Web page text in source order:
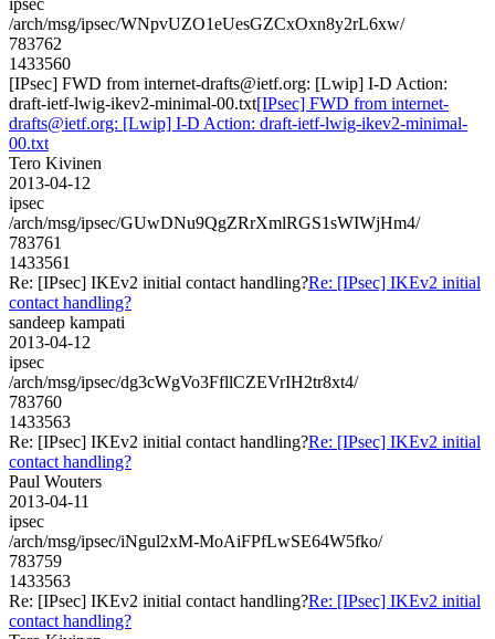
/arch/msg/ipsec/WNpvUZO1eUesGZCxOxn8y2rL6xw/
783762
1433560
[IPsec] FWD from internet-drafts@ietf.org: [Lwip] I-D Action:
draft-ietf-lwig-ikev2-minimal-00.txt[IPsec] FWD from internet-
drafts@ietf.org: [Lwip] I-D Action: draft-ietf-lwig-ikev2-minimal-
00.txt
Tero Kivinen
2013-04-12
ipsec
/arch/msg/ipsec/GUwDNu9QgZRrXmlRGS1sWIWjHm4/
783761
1433561
Re: [IPsec] IKEv2 initial contact handling?Re: [IPsec] IKEv2 initial
contact handling?
sandeep kampati
2013-04-12
ipsec
/arch/msg/ipsec/dg3cWgVo3FfllCZEVrIH2tr8xt4/
783760
1433563
Re: [IPsec] IKEv2 initial contact handling?Re: [IPsec] IKEv2 initial
contact handling?
Paul Wouters
2013-04-11
ipsec
/arch/msg/ipsec/iNgul2xM-MoAiFPfLwSE64W5fko/
783759
1433563
Re: [IPsec] IKEv2 initial contact handling?Re: [IPsec] IKEv2 initial
contact handling?